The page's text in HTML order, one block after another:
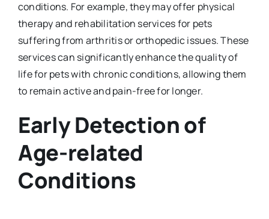
conditions. For example, they may offer physical
therapy and rehabilitation services for pets
suffering from arthritis or orthopedic issues. These
services can significantly enhance the quality of
life for pets with chronic conditions, allowing them
to remain active and pain-free for longer.
Early Detection of
Age-related
Conditions